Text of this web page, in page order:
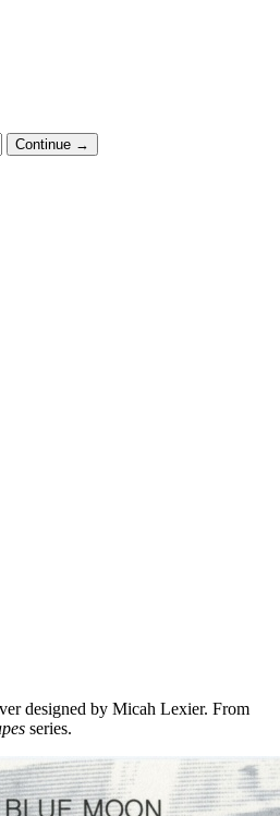
designed by Micah Lexier. From
series.